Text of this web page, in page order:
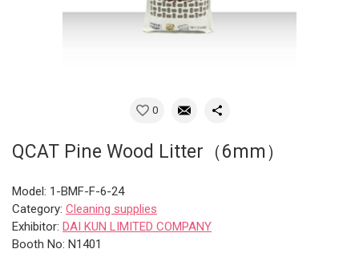
0
QCAT Pine Wood Litter（6mm）
Model: 1-BMF-F-6-24
Category: Cleaning supplies
Exhibitor: DAI KUN LIMITED COMPANY
Booth No: N1401